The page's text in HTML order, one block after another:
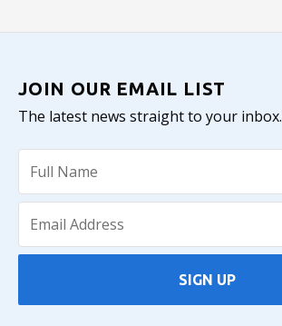
JOIN OUR EMAIL LIST
The latest news straight to your inbox.
SIGN UP